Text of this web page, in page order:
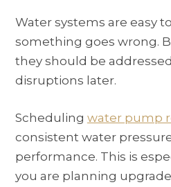
Water systems are easy
something goes wrong.
they should be
disruptions later.
Scheduling water pump
consistent water
performance. This is
you are planning